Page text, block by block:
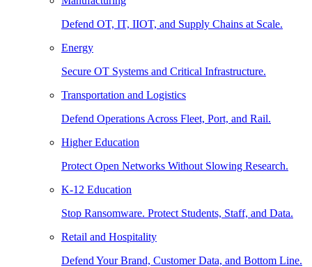
Defend OT, IT, IIOT, and Supply Chains at Scale.
Energy
Secure OT Systems and Critical Infrastructure.
Transportation and Logistics
Defend Operations Across Fleet, Port, and Rail.
Higher Education
Protect Open Networks Without Slowing Research.
K-12 Education
Stop Ransomware. Protect Students, Staff, and Data.
Retail and Hospitality
Defend Your Brand, Customer Data, and Bottom Line.